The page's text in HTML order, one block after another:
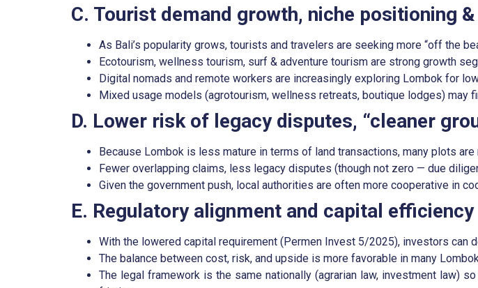
C. Tourist demand growth, niche positioning
As Bali’s popularity grows, tourists and travelers are seeking more “off the
Ecotourism, wellness tourism, surf & adventure tourism are strong growth
Digital nomads and remote workers are increasingly exploring Lombok for
Mixed usage models (agrotourism, wellness retreats, boutique lodges) may
D. Lower risk of legacy disputes, “cleaner
Because Lombok is less mature in terms of land transactions, many plots
Fewer overlapping claims, less legacy disputes (though not zero — due
Given the government push, local authorities are often more cooperative in
E. Regulatory alignment and capital efficiency
With the lowered capital requirement (Permen Invest 5/2025), investors can
The balance between cost, risk, and upside is more favorable in many
The legal framework is the same nationally (agrarian law, investment law)